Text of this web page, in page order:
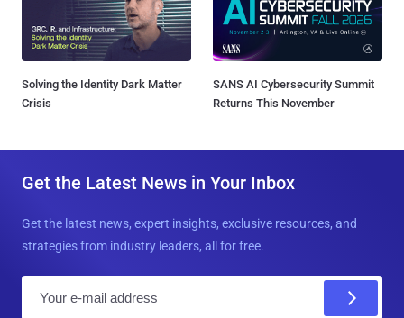
Solving the Identity Dark Matter
Crisis
SANS AI Cybersecurity Summit
Returns This November
Get the Latest News in Your Inbox
Get the latest news, expert insights, exclusive resources, and
strategies from industry leaders, all for free.